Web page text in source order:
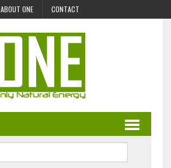
ABOUT ONE CONTACT